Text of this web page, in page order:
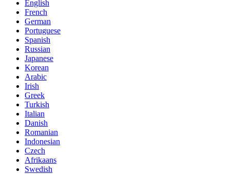
English
French
German
Portuguese
Spanish
Russian
Japanese
Korean
Arabic
Irish
Greek
Turkish
Italian
Danish
Romanian
Indonesian
Czech
Afrikaans
Swedish